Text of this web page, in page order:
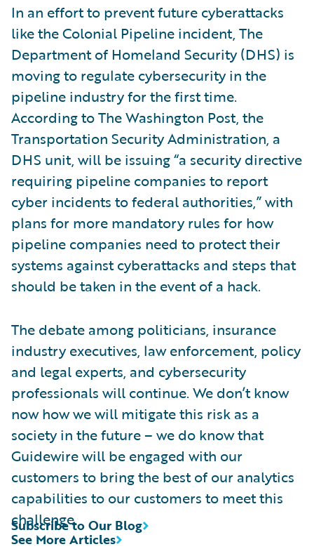
In an effort to prevent future cyberattacks
like the Colonial Pipeline incident, The
Department of Homeland Security (DHS) is
moving to regulate cybersecurity in the
pipeline industry for the first time.
According to The Washington Post, the
Transportation Security Administration, a
DHS unit, will be issuing “a security directive
requiring pipeline companies to report
cyber incidents to federal authorities,” with
plans for more mandatory rules for how
pipeline companies need to protect their
systems against cyberattacks and steps that
should be taken in the event of a hack.
The debate among politicians, insurance
industry executives, law enforcement, policy
and legal experts, and cybersecurity
professionals will continue. We don’t know
now how we will mitigate this risk as a
society in the future – we do know that
Guidewire will be engaged with our
customers to bring the best of our analytics
capabilities to our customers to meet this
challenge.
See More Articles
Subscribe to Our Blog